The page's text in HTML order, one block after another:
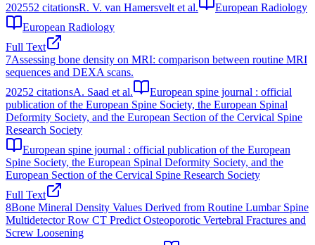
202552 citationsR. V. van Hamersvelt et al.
European Radiology
European Radiology
Full Text
7Assessing bone density on MRI: comparison between routine MRI
sequences and DEXA scans.
20252 citationsA. Saad et al.
European spine journal : official
publication of the European Spine Society, the European Spinal
Deformity Society, and the European Section of the Cervical Spine
Research Society
European spine journal : official publication of the European
Spine Society, the European Spinal Deformity Society, and the
European Section of the Cervical Spine Research Society
Full Text
8Bone Mineral Density Values Derived from Routine Lumbar Spine
Multidetector Row CT Predict Osteoporotic Vertebral Fractures and
Screw Loosening